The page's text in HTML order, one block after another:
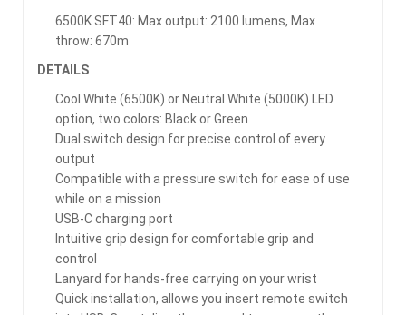
6500K SFT40: Max output: 2100 lumens, Max
throw: 670m
DETAILS
Cool White (6500K) or Neutral White (5000K) LED
option, two colors: Black or Green
Dual switch design for precise control of every
output
Compatible with a pressure switch for ease of use
while on a mission
USB-C charging port
Intuitive grip design for comfortable grip and
control
Lanyard for hands-free carrying on your wrist
Quick installation, allows you insert remote switch